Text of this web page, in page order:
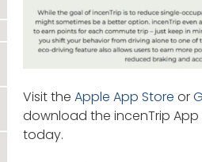
Visit the Apple App Store or
download the incenTrip
today.